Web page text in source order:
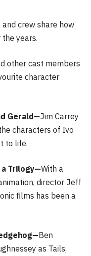
and crew share how
years.
other cast members
character
Gerald—Jim Carrey
characters of Ivo
to life.
a Trilogy—With a
director Jeff
films has been a
Ben
as Tails,